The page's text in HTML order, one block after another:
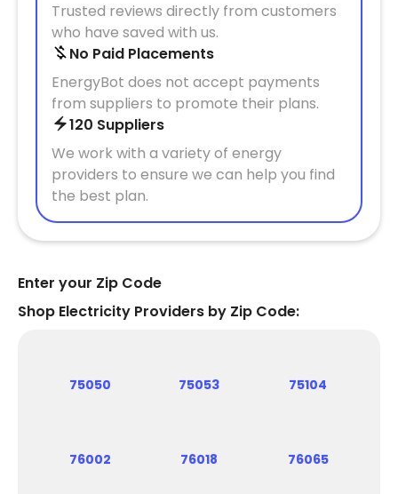
Trusted reviews directly from customers
who have saved with us.
No Paid Placements
EnergyBot does not accept payments
from suppliers to promote their plans.
120 Suppliers
We work with a variety of energy
providers to ensure we can help you find
the best plan.
Enter your Zip Code
Shop Electricity Providers by Zip Code:
75050 75053 75104
76002 76018 76065